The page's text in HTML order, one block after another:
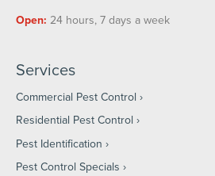
Open: 24 hours, 7 days a week
Services
Commercial Pest Control
Residential Pest Control
Pest Identification
Pest Control Specials